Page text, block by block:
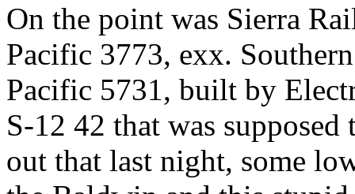
On the point was Sierra
Pacific 3773, exx.
Pacific 5731, built by
S-12 42 that was
out that last night, some